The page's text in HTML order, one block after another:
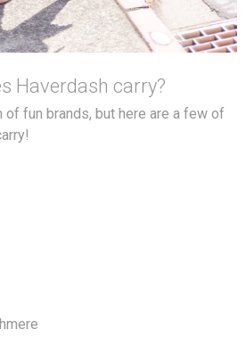
Haverdash carry?
of fun brands, but here are a few of